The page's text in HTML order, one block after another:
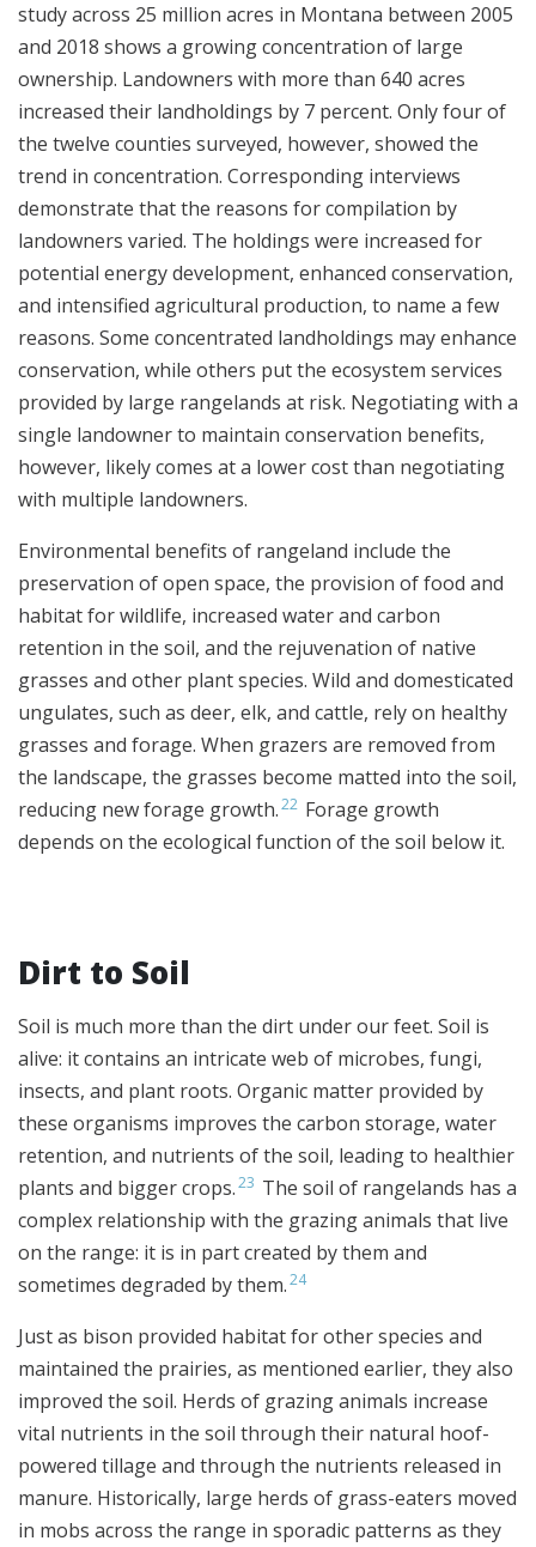
study across 25 million acres in Montana between 2005
and 2018 shows a growing concentration of large
ownership. Landowners with more than 640 acres
increased their landholdings by 7 percent. Only four of
the twelve counties surveyed, however, showed the
trend in concentration. Corresponding interviews
demonstrate that the reasons for compilation by
landowners varied. The holdings were increased for
potential energy development, enhanced conservation,
and intensified agricultural production, to name a few
reasons. Some concentrated landholdings may enhance
conservation, while others put the ecosystem services
provided by large rangelands at risk. Negotiating with a
single landowner to maintain conservation benefits,
however, likely comes at a lower cost than negotiating
with multiple landowners.
Environmental benefits of rangeland include the
preservation of open space, the provision of food and
habitat for wildlife, increased water and carbon
retention in the soil, and the rejuvenation of native
grasses and other plant species. Wild and domesticated
ungulates, such as deer, elk, and cattle, rely on healthy
grasses and forage. When grazers are removed from
the landscape, the grasses become matted into the soil,
reducing new forage growth.22 Forage growth
depends on the ecological function of the soil below it.
Dirt to Soil
Soil is much more than the dirt under our feet. Soil is
alive: it contains an intricate web of microbes, fungi,
insects, and plant roots. Organic matter provided by
these organisms improves the carbon storage, water
retention, and nutrients of the soil, leading to healthier
plants and bigger crops.23 The soil of rangelands has a
complex relationship with the grazing animals that live
on the range: it is in part created by them and
sometimes degraded by them.24
Just as bison provided habitat for other species and
maintained the prairies, as mentioned earlier, they also
improved the soil. Herds of grazing animals increase
vital nutrients in the soil through their natural hoof-
powered tillage and through the nutrients released in
manure. Historically, large herds of grass-eaters moved
in mobs across the range in sporadic patterns as they